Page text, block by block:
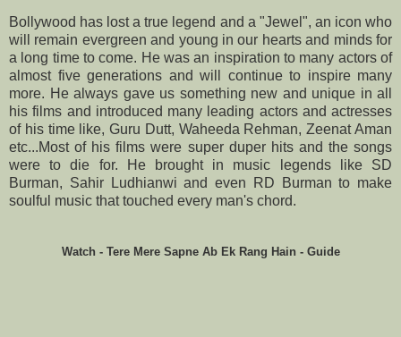
Bollywood has lost a true legend and a "Jewel", an icon who
will remain evergreen and young in our hearts and minds for
a long time to come. He was an inspiration to many actors of
almost five generations and will continue to inspire many
more. He always gave us something new and unique in all
his films and introduced many leading actors and actresses
of his time like, Guru Dutt, Waheeda Rehman, Zeenat Aman
etc...Most of his films were super duper hits and the songs
were to die for. He brought in music legends like SD
Burman, Sahir Ludhianwi and even RD Burman to make
soulful music that touched every man's chord.
Watch - Tere Mere Sapne Ab Ek Rang Hain - Guide